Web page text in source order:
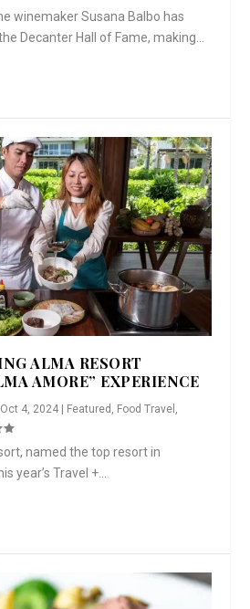
winemaker Susana Balbo has
Decanter Hall of Fame, making...
ALMA RESORT
AMORE” EXPERIENCE
Oct 4, 2024 | Featured Food Travel
named the top resort in
year’s Travel +...